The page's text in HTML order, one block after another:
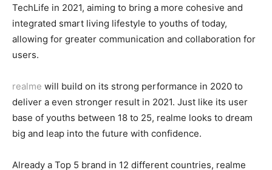
TechLife in 2021, aiming to bring a more cohesive and
integrated smart living lifestyle to youths of today,
allowing for greater communication and collaboration for
users.
realme will build on its strong performance in 2020 to
deliver a even stronger result in 2021. Just like its user
base of youths between 18 to 25, realme looks to dream
big and leap into the future with confidence.
Already a Top 5 brand in 12 different countries, realme